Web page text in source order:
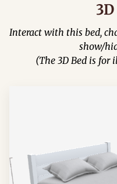
Interact with this bed,
show/
(The 3D Bed is for